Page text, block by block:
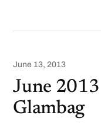
June 13, 2013
June
Glambag